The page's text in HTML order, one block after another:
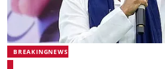
BREAKINGNEWS